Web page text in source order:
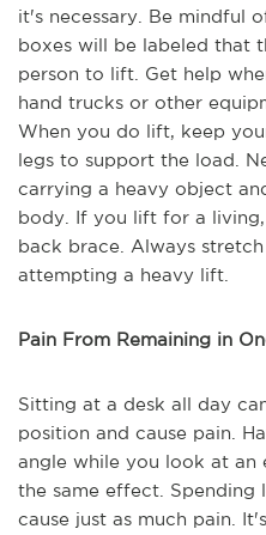
it's necessary. Be mindful
boxes will be labeled that
person to lift. Get help
hand trucks or other
When you do lift, keep
legs to support the load.
carrying a heavy object
body. If you lift for a
back brace. Always
attempting a heavy lift.
Pain From Remaining in
Sitting at a desk all day
position and cause pain.
angle while you look at an
the same effect. Spending
cause just as much pain.